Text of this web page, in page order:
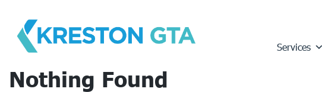
content
Services
Nothing Found